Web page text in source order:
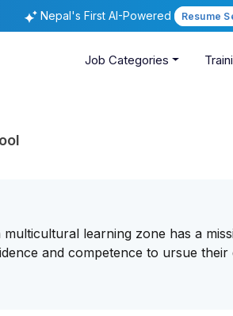
Nepal's First AI-Powered Resume
Job Categories
multicultural learning zone has a
and competence to ursue